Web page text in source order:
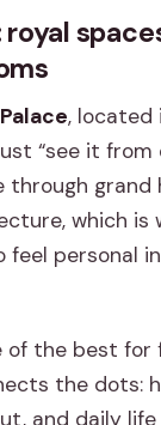
, located
“see it from
grand
which is
feel personal
of the best
the dots:
and daily